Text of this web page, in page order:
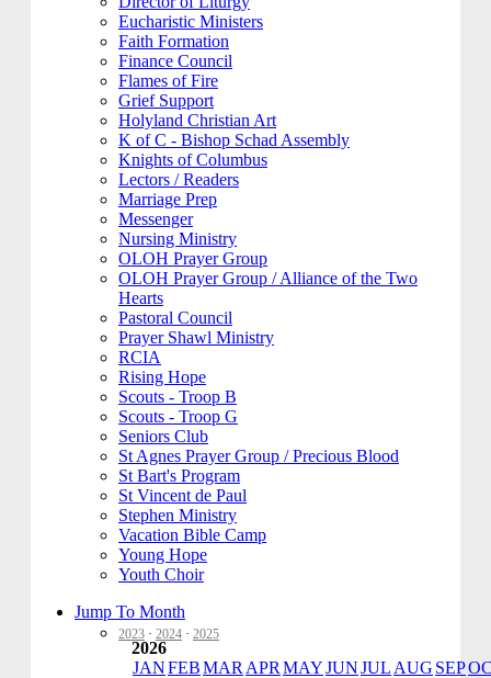
Eucharistic Ministers
Faith Formation
Finance Council
Flames of Fire
Grief Support
Holyland Christian Art
K of C - Bishop Schad Assembly
Knights of Columbus
Lectors / Readers
Marriage Prep
Messenger
Nursing Ministry
OLOH Prayer Group
OLOH Prayer Group / Alliance of the Two
Hearts
Pastoral Council
Prayer Shawl Ministry
RCIA
Rising Hope
Scouts - Troop B
Scouts - Troop G
Seniors Club
St Agnes Prayer Group / Precious Blood
St Bart's Program
St Vincent de Paul
Stephen Ministry
Vacation Bible Camp
Young Hope
Youth Choir
Jump To Month
2023 · 2024 · 2025
2026
JANFEBMAR APR MAYJUNJUL AUG SEP